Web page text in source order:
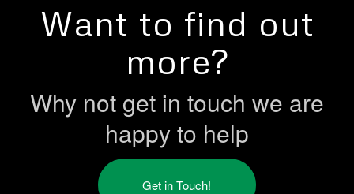
Want to find out
more?
Why not get in touch we are
happy to help
Get in Touch!